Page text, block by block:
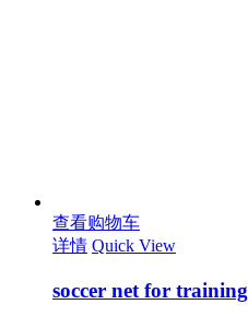
查看购物车
详情 Quick View
soccer net for training